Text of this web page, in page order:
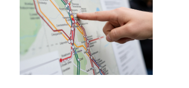
Demands
Transparency as
White Stadium
Redevelopment
Costs Soar